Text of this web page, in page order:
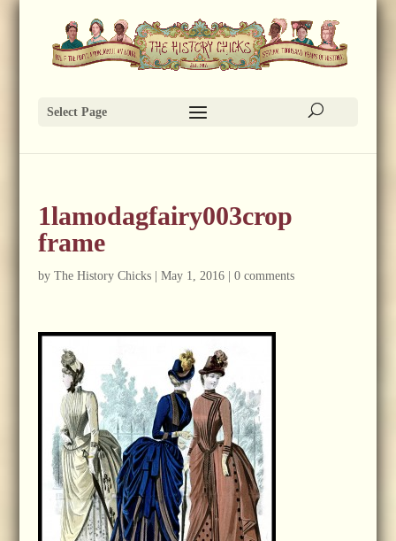
Select Page
1lamodagfairy003crop
frame
by The History Chicks| May 1, 2016| 0 comments